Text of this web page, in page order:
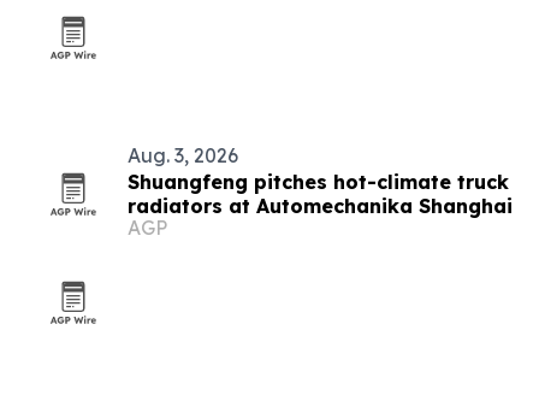
Aug. 3, 2026
Shuangfeng pitches hot-climate truck
radiators at Automechanika Shanghai
AGP